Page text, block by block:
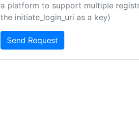
a platform to support multiple
the initiate_login_uri as a key)
Send Request